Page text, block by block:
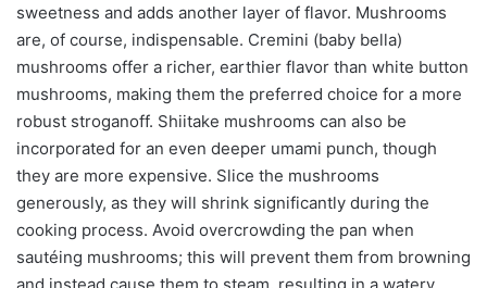
sweetness and adds another layer of flavor. Mushrooms
are, of course, indispensable. Cremini (baby bella)
mushrooms offer a richer, earthier flavor than white button
mushrooms, making them the preferred choice for a more
robust stroganoff. Shiitake mushrooms can also be
incorporated for an even deeper umami punch, though
they are more expensive. Slice the mushrooms
generously, as they will shrink significantly during the
cooking process. Avoid overcrowding the pan when
sautéing mushrooms; this will prevent them from browning
and instead cause them to steam, resulting in a watery